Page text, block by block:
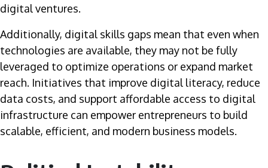
digital ventures.
Additionally, digital skills gaps mean that even when
technologies are available, they may not be fully
leveraged to optimize operations or expand market
reach. Initiatives that improve digital literacy, reduce
data costs, and support affordable access to digital
infrastructure can empower entrepreneurs to build
scalable, efficient, and modern business models.